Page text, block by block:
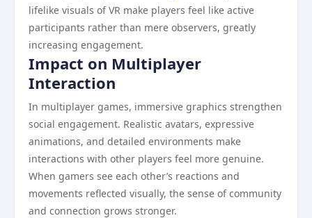
lifelike visuals of VR make players feel like active
participants rather than mere observers, greatly
increasing engagement.
Impact on Multiplayer
Interaction
In multiplayer games, immersive graphics strengthen
social engagement. Realistic avatars, expressive
animations, and detailed environments make
interactions with other players feel more genuine.
When gamers see each other’s reactions and
movements reflected visually, the sense of community
and connection grows stronger.